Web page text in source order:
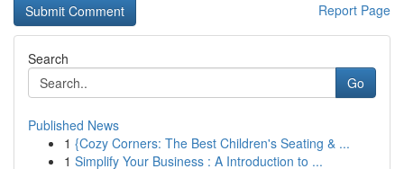
Report Page
Search
Go
Published News
1 {Cozy Corners: The Best Children's Seating & ...
1 Simplify Your Business : A Introduction to ...